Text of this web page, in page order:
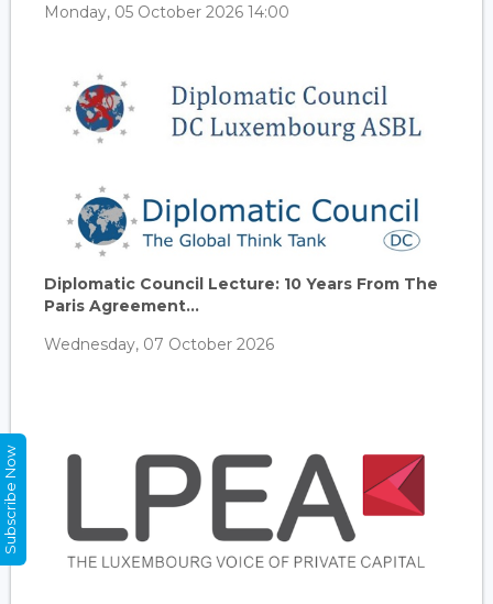
Monday, 05 October 2026 14:00
Diplomatic Council Lecture: 10 Years From The
Paris Agreement...
Wednesday, 07 October 2026
Subscribe Now